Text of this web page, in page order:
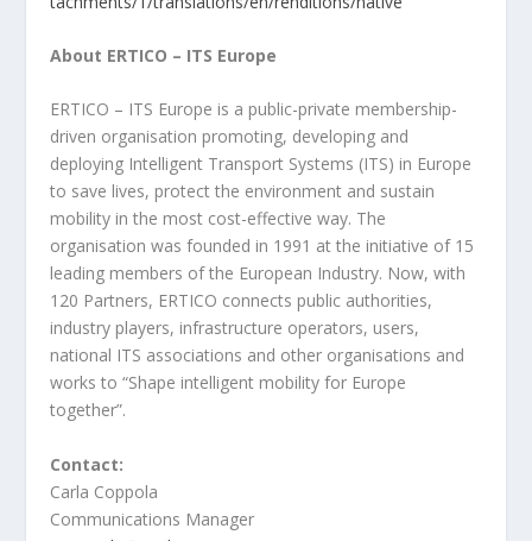
About ERTICO – ITS Europe
ERTICO – ITS Europe is a public-private membership-
driven organisation promoting, developing and
deploying Intelligent Transport Systems (ITS) in Europe
to save lives, protect the environment and sustain
mobility in the most cost-effective way. The
organisation was founded in 1991 at the initiative of 15
leading members of the European Industry. Now, with
120 Partners, ERTICO connects public authorities,
industry players, infrastructure operators, users,
national ITS associations and other organisations and
works to “Shape intelligent mobility for Europe
together”.
Contact:
Carla Coppola
Communications Manager